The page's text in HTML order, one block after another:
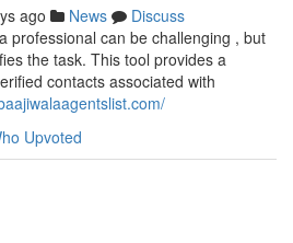
ago News
Discuss
professional can be challenging , but
the task. This tool provides a
contacts associated with
Upvoted